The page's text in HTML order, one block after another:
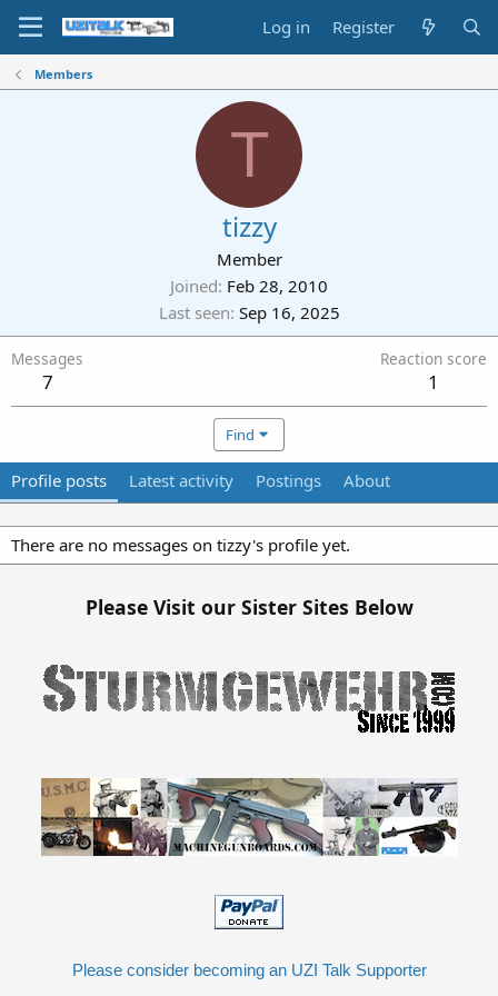
Log in Register
Members
T
tizzy
Member
Joined Feb 28, 2010
Last seen Sep 16, 2025
Messages
7
Reaction score
1
Find
Profile posts Latest activity Postings About
There are no messages on tizzy's profile yet.
Please Visit our Sister Sites Below
Please consider becoming an UZI Talk Supporter